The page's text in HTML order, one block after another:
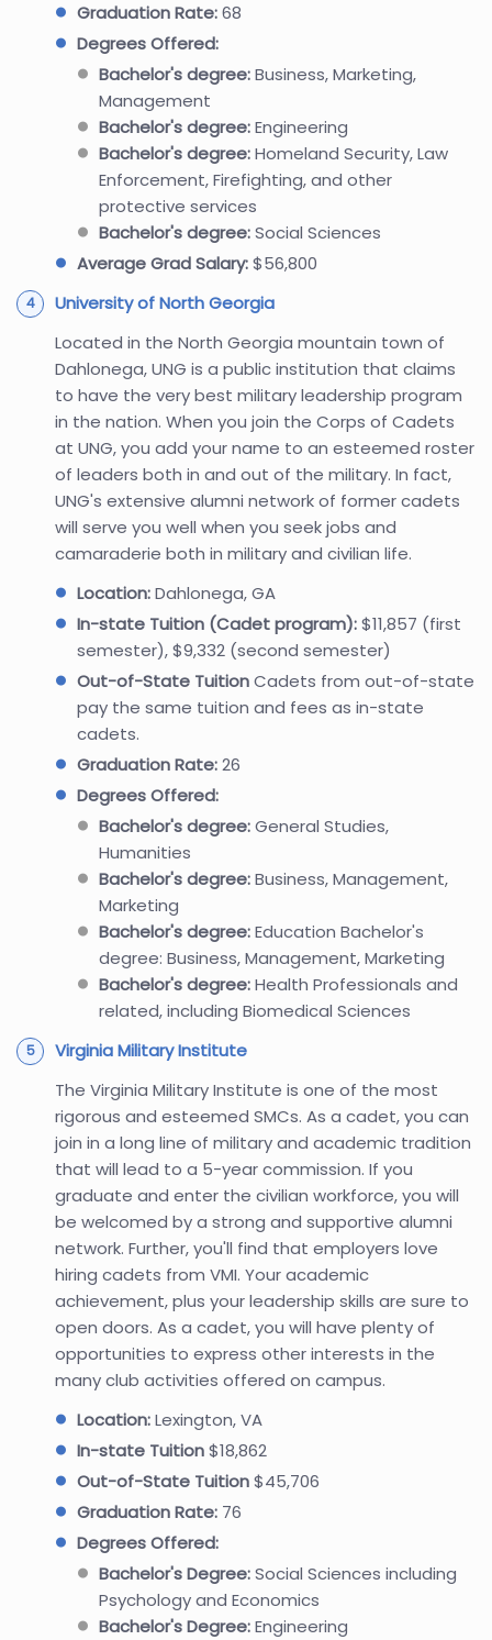
Graduation Rate:68
Degrees Offered:
Bachelor's degree:Business, Marketing,
Management
Bachelor's degree:Engineering
Bachelor's degree:Homeland Security, Law
Enforcement, Firefighting, and other
protective services
Bachelor's degree:Social Sciences
Average Grad Salary:$56,800
University of North Georgia
Located in the North Georgia mountain town of
Dahlonega, UNG is a public institution that claims
to have the very best military leadership program
in the nation. When you join the Corps of Cadets
at UNG, you add your name to an esteemed roster
of leaders both in and out of the military. In fact,
UNG's extensive alumni network of former cadets
will serve you well when you seek jobs and
camaraderie both in military and civilian life.
Location:Dahlonega, GA
In-state Tuition (Cadet program):$11,857 (first
semester), $9,332 (second semester)
Out-of-State TuitionCadets from out-of-state
pay the same tuition and fees as in-state
cadets.
Graduation Rate:26
Degrees Offered:
Bachelor's degree:General Studies,
Humanities
Bachelor's degree:Business, Management,
Marketing
Bachelor's degree:Education Bachelor's
degree: Business, Management, Marketing
Bachelor's degree:Health Professionals and
related, including Biomedical Sciences
Virginia Military Institute
The Virginia Military Institute is one of the most
rigorous and esteemed SMCs. As a cadet, you can
join in a long line of military and academic tradition
that will lead to a 5-year commission. If you
graduate and enter the civilian workforce, you will
be welcomed by a strong and supportive alumni
network. Further, you'll find that employers love
hiring cadets from VMI. Your academic
achievement, plus your leadership skills are sure to
open doors. As a cadet, you will have plenty of
opportunities to express other interests in the
many club activities offered on campus.
Location:Lexington, VA
In-state Tuition$18,862
Out-of-State Tuition$45,706
Graduation Rate: 76
Degrees Offered:
Bachelor's Degree:Social Sciences including
Psychology and Economics
Bachelor's Degree:Engineering